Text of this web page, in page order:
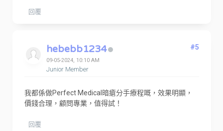
回覆
hebebb1234
09-05-2024, 10:10 AM
Junior Member
#5
我都係做Perfect Medical暗瘡分手療程嘅，效果明顯，
價錢合理，顧問專業，值得試！
回覆